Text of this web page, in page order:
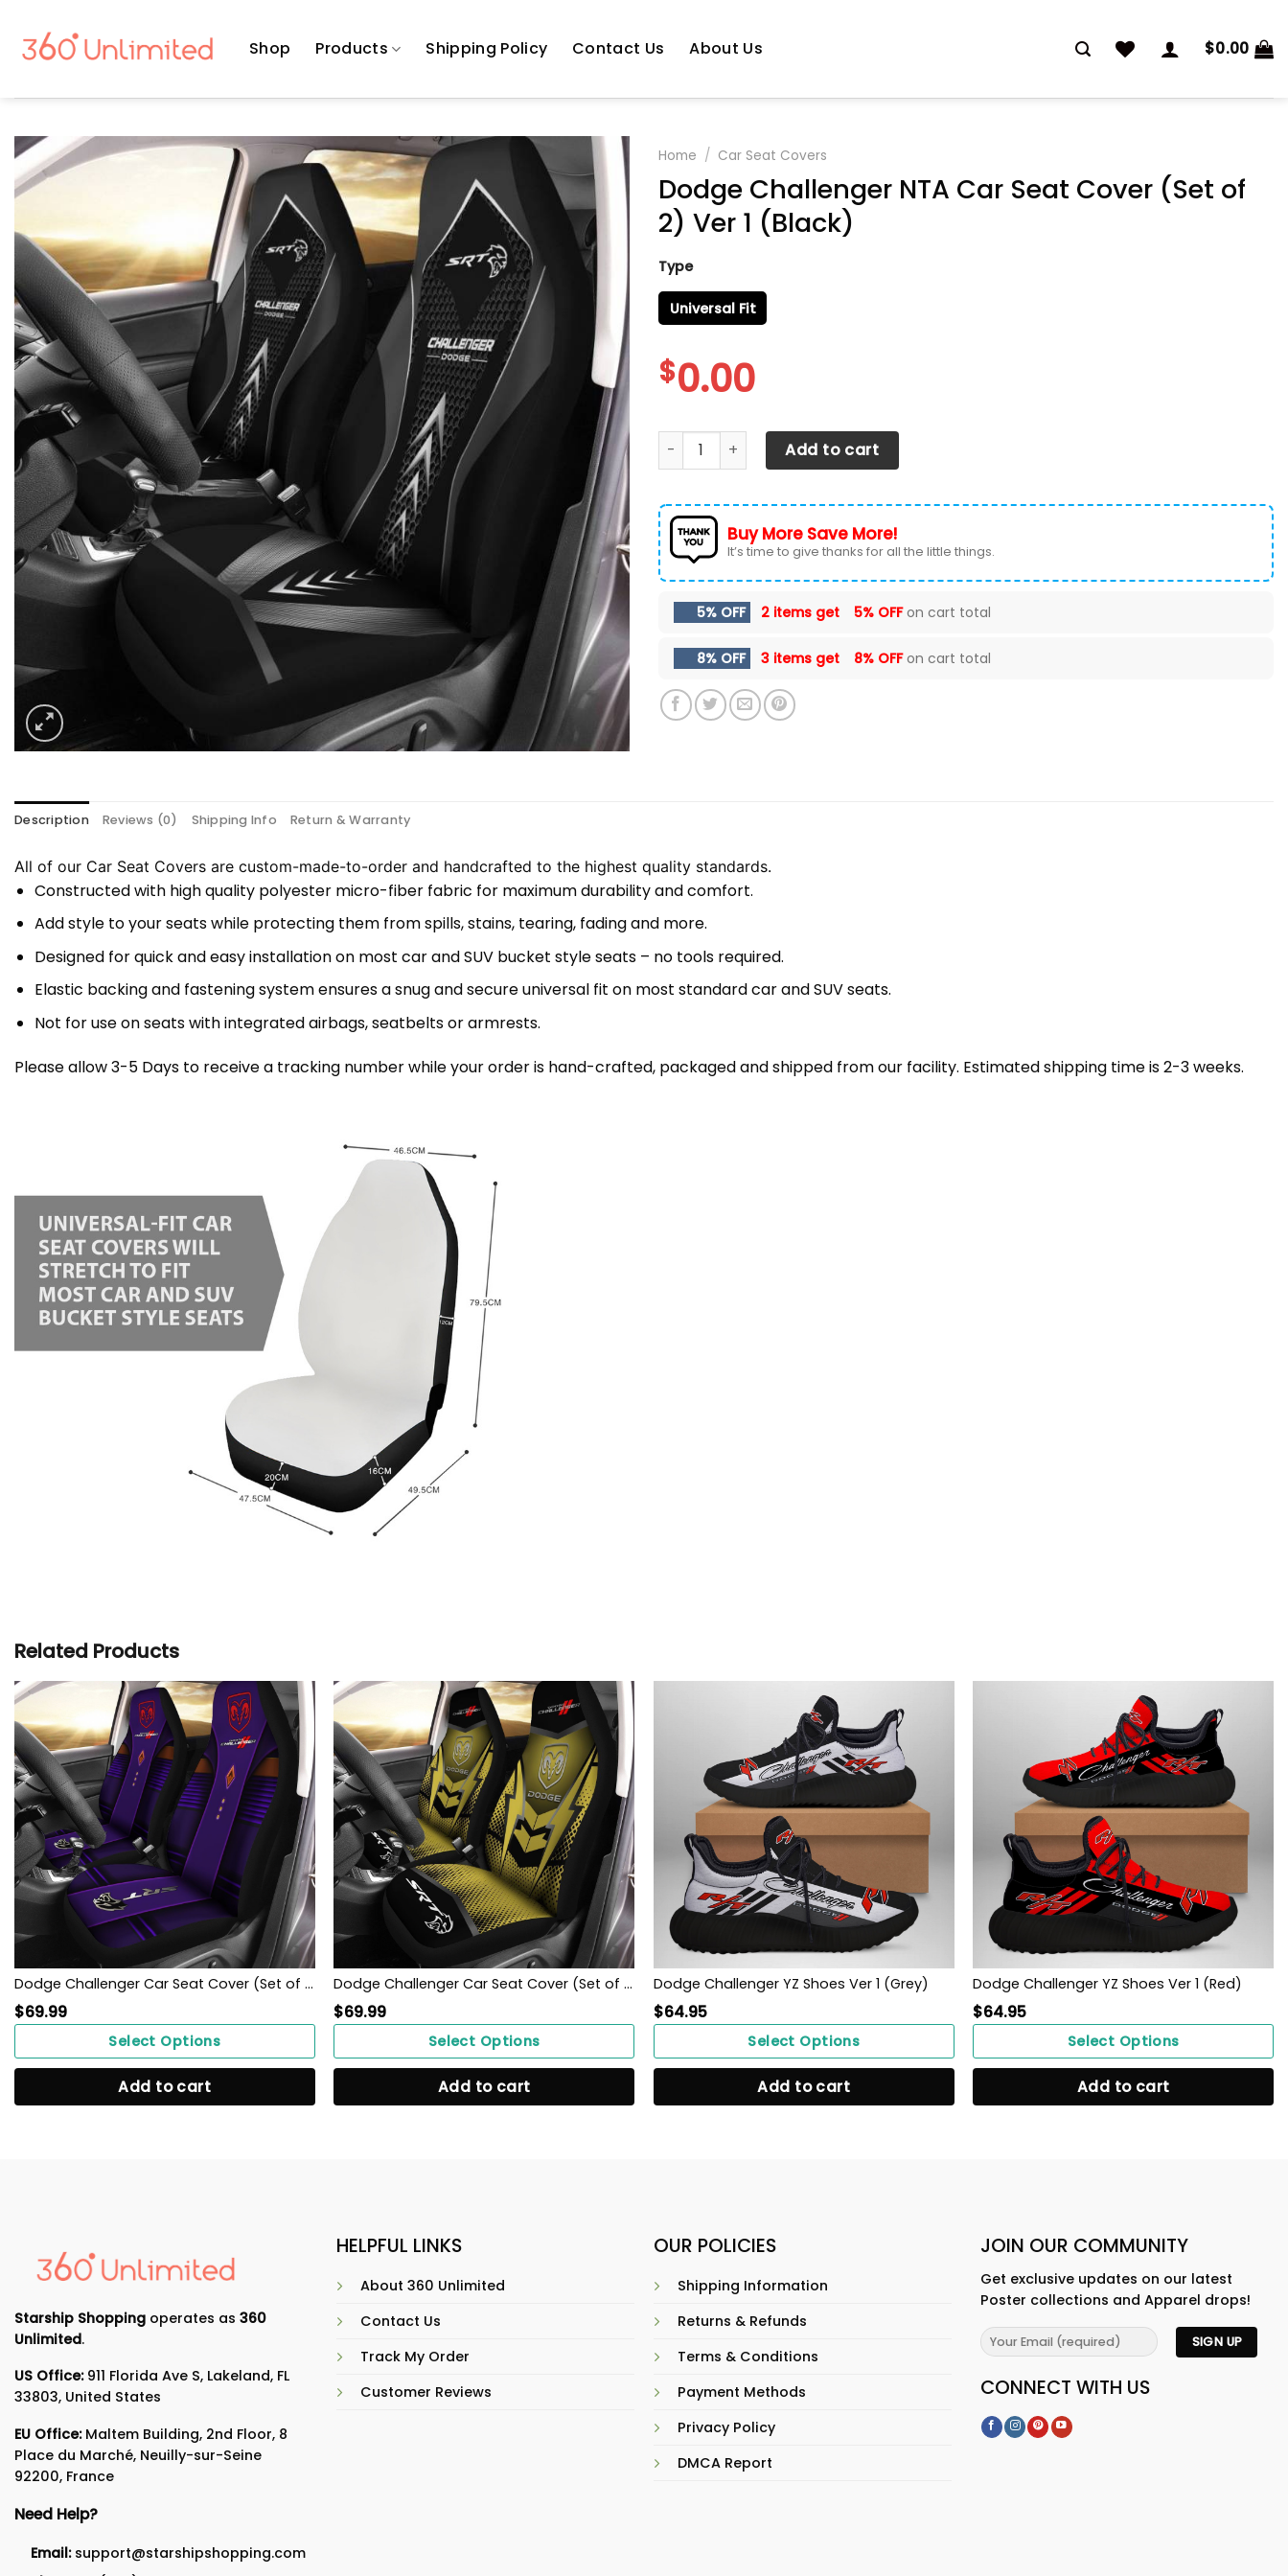
content
Shop Products Shipping Policy Contact Us About Us $0.00
Home / Car Seat Covers
Dodge Challenger NTA Car Seat Cover (Set of
2) Ver 1 (Black)
Type
Universal Fit
$0.00
Dodge Challenger NTA Car Seat Cover (Set of 2) Ver 1 (Black) quantity
Add to cart
Buy More Save More!
It’s time to give thanks for all the little things.
5% OFF 2 items get 5% OFFon cart total
8% OFF 3 items get 8% OFFon cart total
Description Reviews (0) Shipping Info Return & Warranty
All of our Car Seat Covers are custom-made-to-order and handcrafted to the highest quality standards.
Constructed with high quality polyester micro-fiber fabric for maximum durability and comfort.
Add style to your seats while protecting them from spills, stains, tearing, fading and more.
Designed for quick and easy installation on most car and SUV bucket style seats – no tools required.
Elastic backing and fastening system ensures a snug and secure universal fit on most standard car and SUV seats.
Not for use on seats with integrated airbags, seatbelts or armrests.
Please allow 3-5 Days to receive a tracking number while your order is hand-crafted, packaged and shipped from our facility. Estimated shipping time is 2-3 weeks.
Related Products
Dodge Challenger Car Seat Cover (Set of 2) Ver 1 (Violet)
$69.99
Select Options
Add to cart
Dodge Challenger Car Seat Cover (Set of 2) Ver 2 (Yellow)
$69.99
Select Options
Add to cart
Dodge Challenger YZ Shoes Ver 1 (Grey)
$64.95
Select Options
Add to cart
Dodge Challenger YZ Shoes Ver 1 (Red)
$64.95
Select Options
Add to cart
Starship Shopping operates as 360
Unlimited.
US Office:911 Florida Ave S, Lakeland, FL
33803, United States
EU Office:Maltem Building, 2nd Floor, 8
Place du Marché, Neuilly-sur-Seine
92200, France
Need Help?
Email: support@starshipshopping.com
HELPFUL LINKS
About 360 Unlimited
Contact Us
Track My Order
Customer Reviews
OUR POLICIES
Shipping Information
Returns & Refunds
Terms & Conditions
Payment Methods
Privacy Policy
DMCA Report
JOIN OUR COMMUNITY
Get exclusive updates on our latest
Poster collections and Apparel drops!
CONNECT WITH US